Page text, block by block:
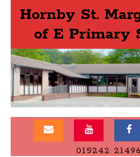
Hornby St.
of E Primary
015242 21496